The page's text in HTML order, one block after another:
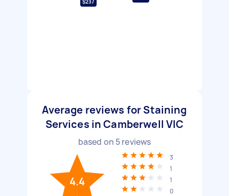
$237
Average reviews for Staining
Services in Camberwell VIC
based on 5reviews
4.4
3
1
1
0